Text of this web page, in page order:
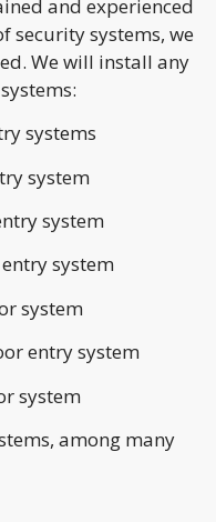
and experienced
security systems, we
We will install any
systems
system
system
system
system
entry system
system
among many